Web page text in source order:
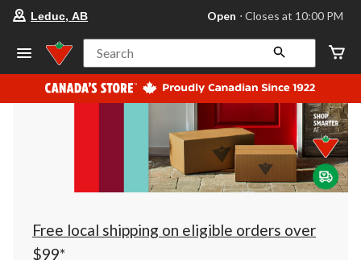
store
Leduc,
AB,
currently
Open,
at
at
10:00
click
to
Leduc, AB Open ⋅ Closes at 10:00 PM
Search
Free local shipping on eligible orders over
$99*